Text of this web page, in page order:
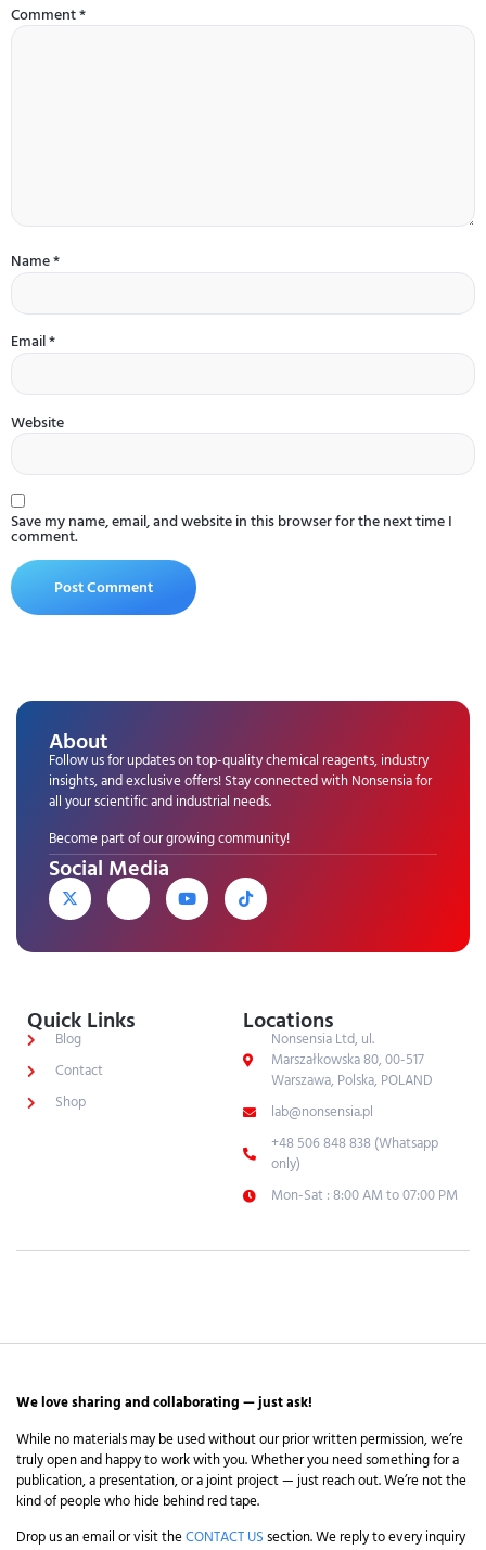
Comment*
Name*
Email*
Website
Save my name, email, and website in this browser for the next time I
comment.
About
Follow us for updates on top-quality chemical reagents, industry
insights, and exclusive offers! Stay connected with Nonsensia for
all your scientific and industrial needs.
Become part of our growing community!
Social Media
Quick Links
Blog
Contact
Shop
Locations
Nonsensia Ltd, ul.
Marszałkowska 80, 00-517
Warszawa, Polska, POLAND
lab@nonsensia.pl
+48 506 848 838 (Whatsapp
only)
Mon-Sat : 8:00 AM to 07:00 PM
We love sharing and collaborating — just ask!
While no materials may be used without our prior written permission, we’re
truly open and happy to work with you. Whether you need something for a
publication, a presentation, or a joint project — just reach out. We’re not the
kind of people who hide behind red tape.
Drop us an email or visit theCONTACT USsection. We reply to every inquiry